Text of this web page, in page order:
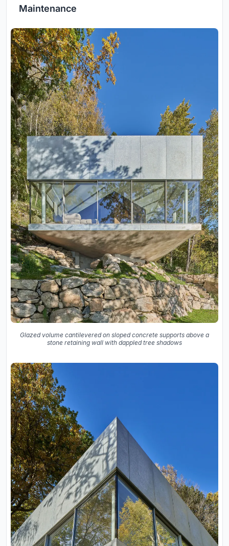
Maintenance
Glazed volume cantilevered on sloped concrete supports above a
stone retaining wall with dappled tree shadows